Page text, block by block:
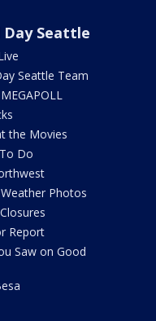
Day Seattle
Seattle Team
the Movies
Do
Photos
Report
Saw on Good